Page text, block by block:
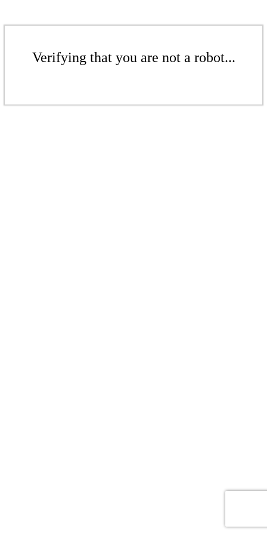
Verifying that you are not a robot...